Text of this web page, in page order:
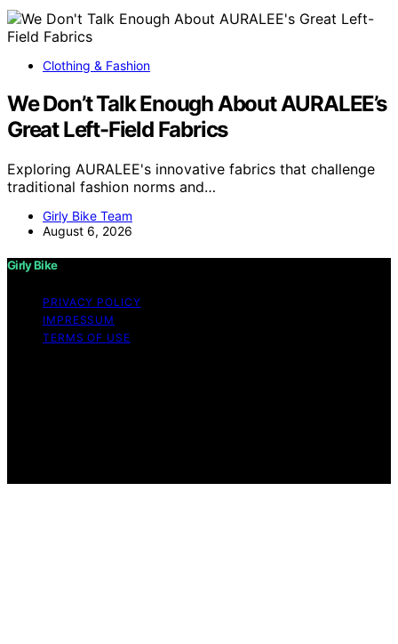
Clothing & Fashion
We Don’t Talk Enough About AURALEE’s
Great Left-Field Fabrics
Exploring AURALEE's innovative fabrics that challenge
traditional fashion norms and…
Girly Bike Team
August 6, 2026
Girly Bike
PRIVACY POLICY
IMPRESSUM
TERMS OF USE